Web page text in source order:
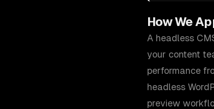
How We
A headless
your content
performance
headless
preview